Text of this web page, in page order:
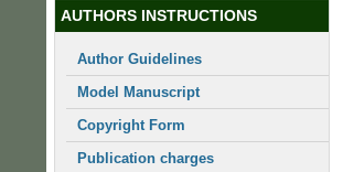
AUTHORS INSTRUCTIONS
Author Guidelines
Model Manuscript
Copyright Form
Publication charges